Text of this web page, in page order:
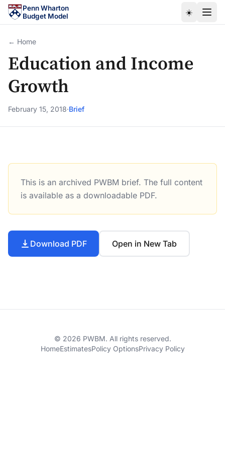
Skip to main content
Penn Wharton
Budget Model
☀️
← Home
Education and Income
Growth
February 15, 2018·Brief
Education and Income Growth
This is an archived PWBM brief. The full content
is available as a downloadable PDF.
Download PDF Open in New Tab
© 2026 PWBM. All rights reserved.
HomeEstimatesPolicy OptionsPrivacy Policy